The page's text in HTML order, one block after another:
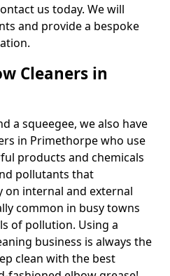
us today. We will
and provide a bespoke
Cleaners in
a squeegee, we also have
in Primethorpe who use
products and chemicals
pollutants that
on internal and external
common in busy towns
of pollution. Using a
business is always the
clean with the best